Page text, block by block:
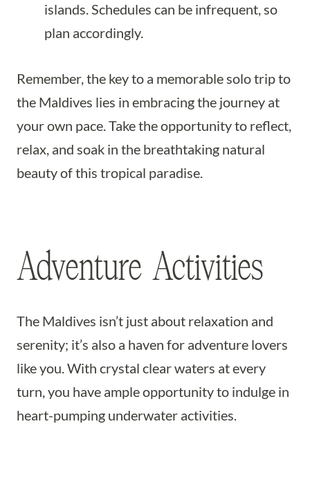
islands. Schedules can be infrequent, so
plan accordingly.
Remember, the key to a memorable solo trip to
the Maldives lies in embracing the journey at
your own pace. Take the opportunity to reflect,
relax, and soak in the breathtaking natural
beauty of this tropical paradise.
Adventure Activities
The Maldives isn’t just about relaxation and
serenity; it’s also a haven for adventure lovers
like you. With crystal clear waters at every
turn, you have ample opportunity to indulge in
heart-pumping underwater activities.